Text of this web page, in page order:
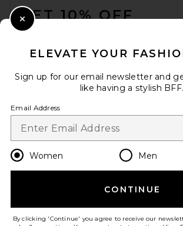
GET 10% OFF
Change
en GBP
HELP US IMPROVE!
ELEVATE YOUR
Sign up for our email newsletter and
like having a stylish BFF.
Email Address
Women Men
CONTINUE
By clicking 'Continue' you agree to receive our
Close Modal